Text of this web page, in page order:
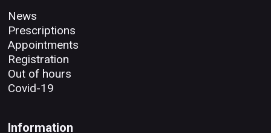
News
Prescriptions
Appointments
Registration
Out of hours
Covid-19
Information